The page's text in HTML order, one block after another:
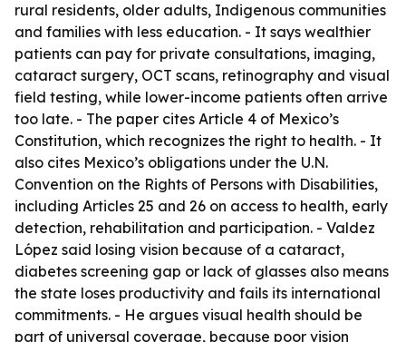
rural residents, older adults, Indigenous communities
and families with less education. - It says wealthier
patients can pay for private consultations, imaging,
cataract surgery, OCT scans, retinography and visual
field testing, while lower-income patients often arrive
too late. - The paper cites Article 4 of Mexico’s
Constitution, which recognizes the right to health. - It
also cites Mexico’s obligations under the U.N.
Convention on the Rights of Persons with Disabilities,
including Articles 25 and 26 on access to health, early
detection, rehabilitation and participation. - Valdez
López said losing vision because of a cataract,
diabetes screening gap or lack of glasses also means
the state loses productivity and fails its international
commitments. - He argues visual health should be
part of universal coverage, because poor vision